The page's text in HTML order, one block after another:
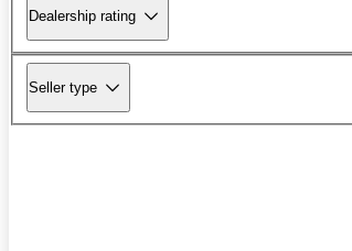
Dealership rating
Seller type